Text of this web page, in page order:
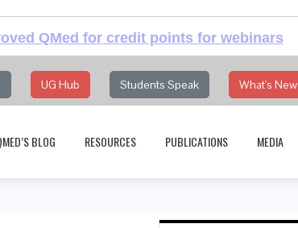
QMed for credit points for webinars
UG Hub Students Speak What's New
BLOG RESOURCES PUBLICATIONS MEDIA